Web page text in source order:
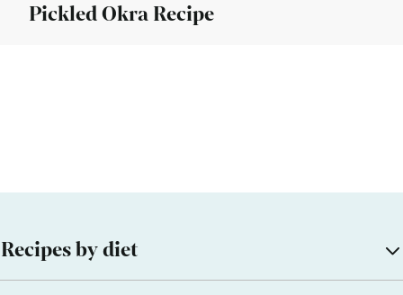
Pickled Okra Recipe
Recipes by diet